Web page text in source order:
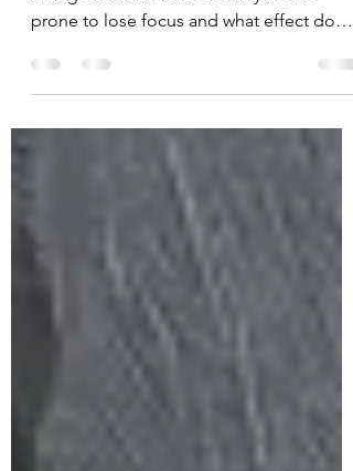
It's been shown that about 50% of our
prone to lose focus and what effect does
this have on our...